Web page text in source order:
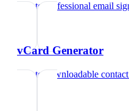
Create professional email
vCard Generator
Create downloadable